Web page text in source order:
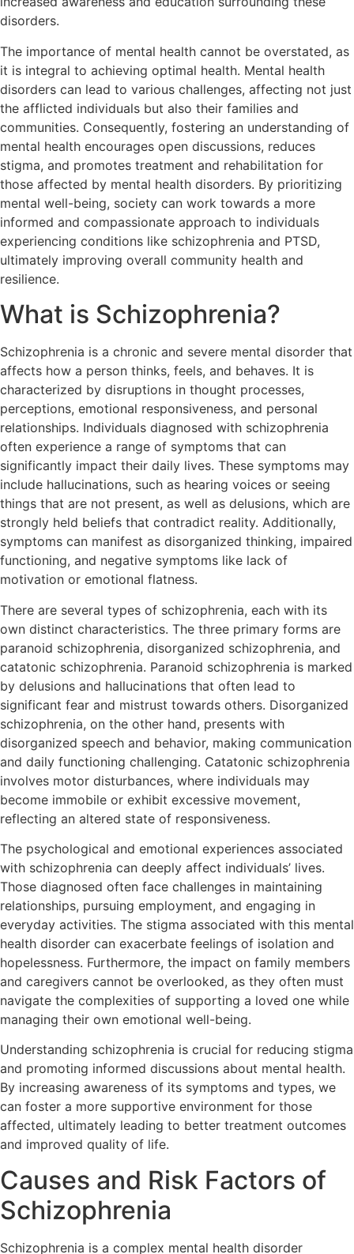
disorders.
The importance of mental health cannot be overstated, as
it is integral to achieving optimal health. Mental health
disorders can lead to various challenges, affecting not just
the afflicted individuals but also their families and
communities. Consequently, fostering an understanding of
mental health encourages open discussions, reduces
stigma, and promotes treatment and rehabilitation for
those affected by mental health disorders. By prioritizing
mental well-being, society can work towards a more
informed and compassionate approach to individuals
experiencing conditions like schizophrenia and PTSD,
ultimately improving overall community health and
resilience.
What is Schizophrenia?
Schizophrenia is a chronic and severe mental disorder that
affects how a person thinks, feels, and behaves. It is
characterized by disruptions in thought processes,
perceptions, emotional responsiveness, and personal
relationships. Individuals diagnosed with schizophrenia
often experience a range of symptoms that can
significantly impact their daily lives. These symptoms may
include hallucinations, such as hearing voices or seeing
things that are not present, as well as delusions, which are
strongly held beliefs that contradict reality. Additionally,
symptoms can manifest as disorganized thinking, impaired
functioning, and negative symptoms like lack of
motivation or emotional flatness.
There are several types of schizophrenia, each with its
own distinct characteristics. The three primary forms are
paranoid schizophrenia, disorganized schizophrenia, and
catatonic schizophrenia. Paranoid schizophrenia is marked
by delusions and hallucinations that often lead to
significant fear and mistrust towards others. Disorganized
schizophrenia, on the other hand, presents with
disorganized speech and behavior, making communication
and daily functioning challenging. Catatonic schizophrenia
involves motor disturbances, where individuals may
become immobile or exhibit excessive movement,
reflecting an altered state of responsiveness.
The psychological and emotional experiences associated
with schizophrenia can deeply affect individuals’ lives.
Those diagnosed often face challenges in maintaining
relationships, pursuing employment, and engaging in
everyday activities. The stigma associated with this mental
health disorder can exacerbate feelings of isolation and
hopelessness. Furthermore, the impact on family members
and caregivers cannot be overlooked, as they often must
navigate the complexities of supporting a loved one while
managing their own emotional well-being.
Understanding schizophrenia is crucial for reducing stigma
and promoting informed discussions about mental health.
By increasing awareness of its symptoms and types, we
can foster a more supportive environment for those
affected, ultimately leading to better treatment outcomes
and improved quality of life.
Causes and Risk Factors of
Schizophrenia
Schizophrenia is a complex mental health disorder